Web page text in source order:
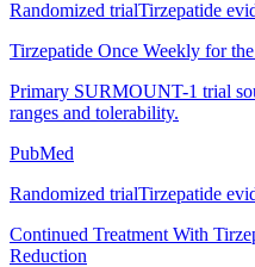
Randomized trialTirzepatide
Tirzepatide Once Weekly for
Primary SURMOUNT-1 trial
ranges and tolerability.
PubMed
Randomized trialTirzepatide
Continued Treatment With
Reduction